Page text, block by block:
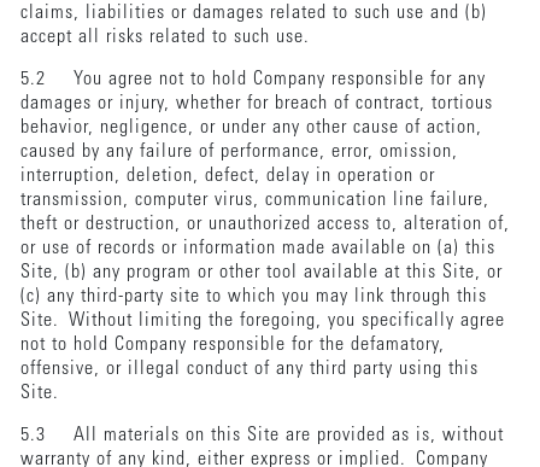
claims, liabilities or damages related to such use and (b)
accept all risks related to such use.
5.2 You agree not to hold Company responsible for any
damages or injury, whether for breach of contract, tortious
behavior, negligence, or under any other cause of action,
caused by any failure of performance, error, omission,
interruption, deletion, defect, delay in operation or
transmission, computer virus, communication line failure,
theft or destruction, or unauthorized access to, alteration of,
or use of records or information made available on (a) this
Site, (b) any program or other tool available at this Site, or
(c) any third-party site to which you may link through this
Site. Without limiting the foregoing, you specifically agree
not to hold Company responsible for the defamatory,
offensive, or illegal conduct of any third party using this
Site.
5.3 All materials on this Site are provided as is, without
warranty of any kind, either express or implied. Company